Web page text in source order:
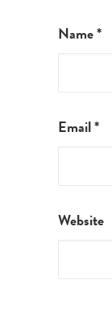
Name*
Email*
Website